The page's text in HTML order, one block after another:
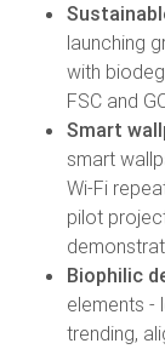
launching
with
FSC and
Smart
smart
Wi-Fi
pilot
Biophilic
elements -
trending,